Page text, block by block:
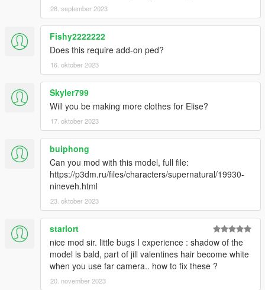
28. september 2023
Fishy2222222
Does this require add-on ped?
16. oktober 2023
Skyler799
Will you be making more clothes for Elise?
17. oktober 2023
buiphong
Can you mod with this model, full file:
https://p3dm.ru/files/characters/supernatural/19930-
nineveh.html
23. oktober 2023
starlort
nice mod sir. little bugs I experience : shadow of the
model is bald, part of jill valentines hair become white
when you use far camera.. how to fix these ?
20. november 2023